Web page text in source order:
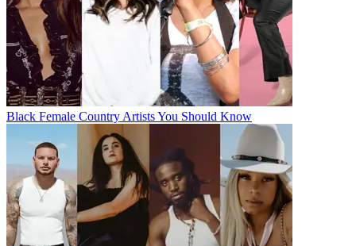
Black Female Country Artists You Should Know